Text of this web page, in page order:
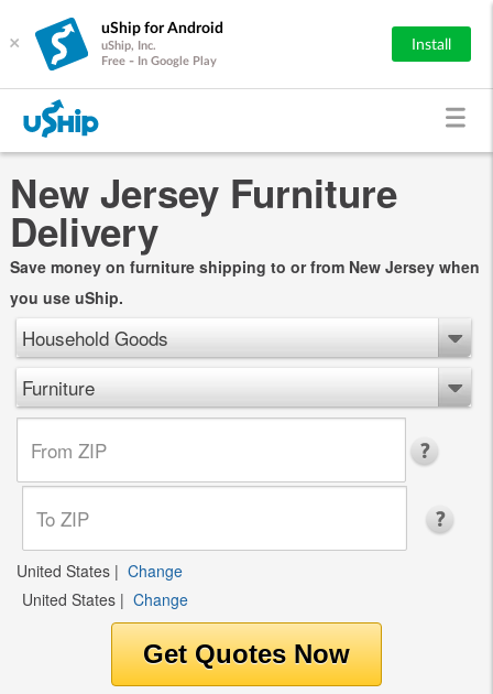
×
uShip for Android
uShip, Inc.
Free - In Google Play
Install
New Jersey Furniture
Delivery
Save money on furniture shipping to or from New Jersey when
you use uShip.
Household Goods
Furniture
United States | Change
United States | Change